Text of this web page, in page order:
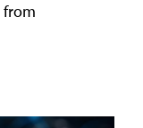
from